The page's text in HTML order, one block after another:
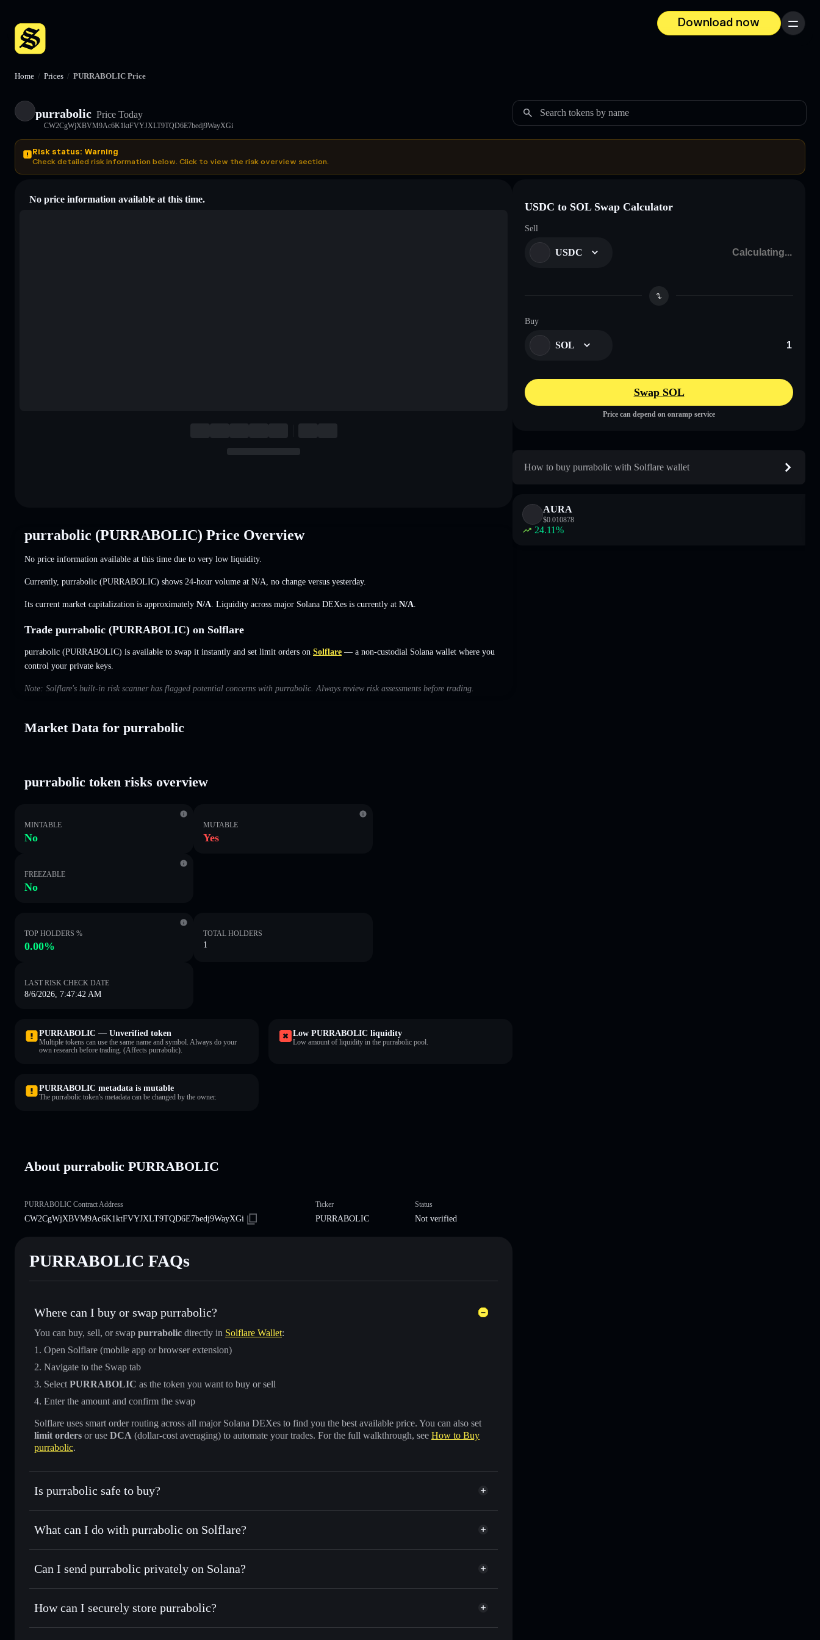
Download now
Menu
Home / Prices / PURRABOLIC Price
purrabolic Price Today
CW2CgWjXBVM9Ac6K1ktFVYJXLT9TQD6E7bedj9WayXGi
Search tokens by name
Risk status: Warning
Check detailed risk information below. Click to view the risk overview section.
No price information available at this time.
purrabolic (PURRABOLIC) Price Overview
No price information available at this time due to very low liquidity.
Currently, purrabolic (PURRABOLIC) shows 24-hour volume at N/A no change versus yesterday.
Its current market capitalization is approximately N/A . Liquidity across major Solana DEXes is currently at N/A
Trade purrabolic (PURRABOLIC) on Solflare
purrabolic (PURRABOLIC) is available to swap it instantly and set limit orders on Solflare — a non-custodial Solana wallet where you
control your private keys.
Note: Solflare's built-in risk scanner has flagged potential concerns with purrabolic. Always review risk assessments before trading.
Market Data for purrabolic
purrabolic token risks overview
MINTABLE
No
MUTABLE
Yes
FREEZABLE
No
TOP HOLDERS %
0.00%
TOTAL HOLDERS
1
LAST RISK CHECK DATE
8/6/2026, 7:47:42 AM
PURRABOLIC — Unverified token
Multiple tokens can use the same name and symbol. Always do your
own research before trading. (Affects purrabolic).
Low PURRABOLIC liquidity
Low amount of liquidity in the purrabolic pool.
PURRABOLIC metadata is mutable
The purrabolic token's metadata can be changed by the owner.
About purrabolic PURRABOLIC
PURRABOLIC Contract Address
CW2CgWjXBVM9Ac6K1ktFVYJXLT9TQD6E7bedj9WayXGi
Ticker
PURRABOLIC
Status
Not verified
PURRABOLIC FAQs
Where can I buy or swap purrabolic?
You can buy, sell, or swap purrabolic directly in Solflare Wallet:
Open Solflare (mobile app or browser extension)
Navigate to the Swap tab
Select PURRABOLIC as the token you want to buy or sell
Enter the amount and confirm the swap
Solflare uses smart order routing across all major Solana DEXes to find you the best available price. You can also set
limit orders or use DCA (dollar-cost averaging) to automate your trades. For the full walkthrough, see How to Buy
purrabolic.
Is purrabolic safe to buy?
purrabolic not verified
What can I do with purrabolic on Solflare?
purrabolic
Solflare Wallet
Swap instantly— trade PURRABOLIC for SOL, USDC, or thousands of other Solana tokens with smart order
Use DCA— dollar-cost average into PURRABOLIC over time
Send privately— transfer PURRABOLIC without publicly linking wallets using Solflare's built-in Privacy
Can I send purrabolic privately on Solana?
Privacy Aggregator
Solflare purrabolic
How can I securely store purrabolic?
purrabolic non-custodial wallet Solflare
USDC to SOL Swap Calculator
Sell
USDC
Buy
SOL
Swap SOL
Price can depend on onramp service
How to buy purrabolic with Solflare wallet
AURA
$0.010878
24.11%